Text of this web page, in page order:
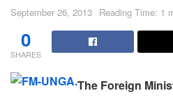
September 26, 2013 Reading Time: 1
0
SHARES
The Foreign